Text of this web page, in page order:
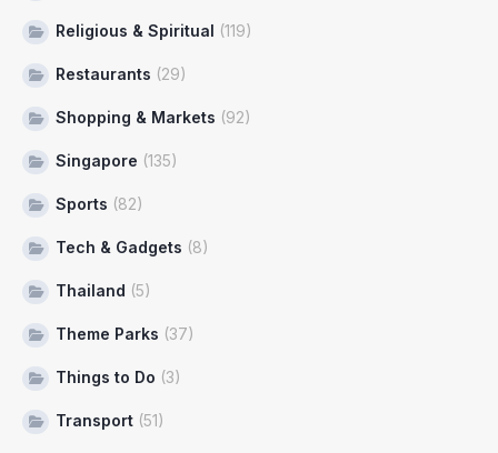
Religious & Spiritual (119)
Restaurants (29)
Shopping & Markets (92)
Singapore (135)
Sports (82)
Tech & Gadgets (8)
Thailand (5)
Theme Parks (37)
Things to Do (3)
Transport (51)